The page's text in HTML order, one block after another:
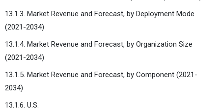
13.1.3. Market Revenue and Forecast, by Deployment Mode
(2021-2034)
13.1.4. Market Revenue and Forecast, by Organization Size
(2021-2034)
13.1.5. Market Revenue and Forecast, by Component (2021-
2034)
13.1.6. U.S.